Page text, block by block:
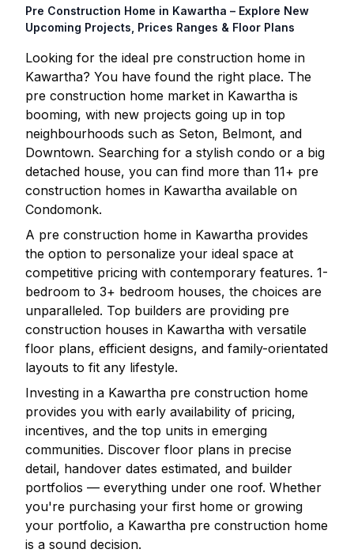
Pre Construction Home in Kawartha – Explore New
Upcoming Projects, Prices Ranges & Floor Plans
Looking for the ideal pre construction home in
Kawartha? You have found the right place. The
pre construction home market in Kawartha is
booming, with new projects going up in top
neighbourhoods such as Seton, Belmont, and
Downtown. Searching for a stylish condo or a big
detached house, you can find more than 11+ pre
construction homes in Kawartha available on
Condomonk.
A pre construction home in Kawartha provides
the option to personalize your ideal space at
competitive pricing with contemporary features. 1-
bedroom to 3+ bedroom houses, the choices are
unparalleled. Top builders are providing pre
construction houses in Kawartha with versatile
floor plans, efficient designs, and family-orientated
layouts to fit any lifestyle.
Investing in a Kawartha pre construction home
provides you with early availability of pricing,
incentives, and the top units in emerging
communities. Discover floor plans in precise
detail, handover dates estimated, and builder
portfolios — everything under one roof. Whether
you're purchasing your first home or growing
your portfolio, a Kawartha pre construction home
is a sound decision.